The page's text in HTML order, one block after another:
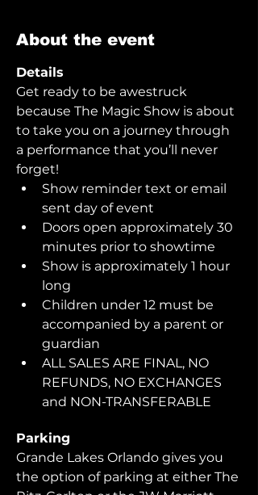
About the event
Details
Get ready to be awestruck
because The Magic Show is about
to take you on a journey through
a performance that you’ll never
forget!
Show reminder text or email
sent day of event
Doors open approximately 30
minutes prior to showtime
Show is approximately 1 hour
long
Children under 12 must be
accompanied by a parent or
guardian
ALL SALES ARE FINAL, NO
REFUNDS, NO EXCHANGES
and NON-TRANSFERABLE
Parking
Grande Lakes Orlando gives you
the option of parking at either The